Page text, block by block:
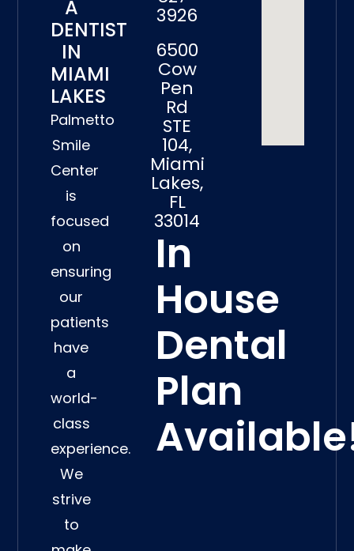
A
DENTIST
IN
MIAMI
LAKES
Palmetto
Smile
Center
is
focused
on
ensuring
our
patients
have
a
world-
class
experience.
We
strive
to
3926
6500
Cow
Pen
Rd
STE
104,
Miami
Lakes,
FL
33014
In
House
Dental
Plan